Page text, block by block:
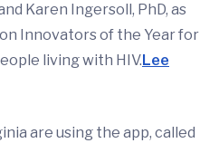
Karen Ingersoll, PhD, as
Innovators of the Year for
living with HIV. Lee
are using the app, called